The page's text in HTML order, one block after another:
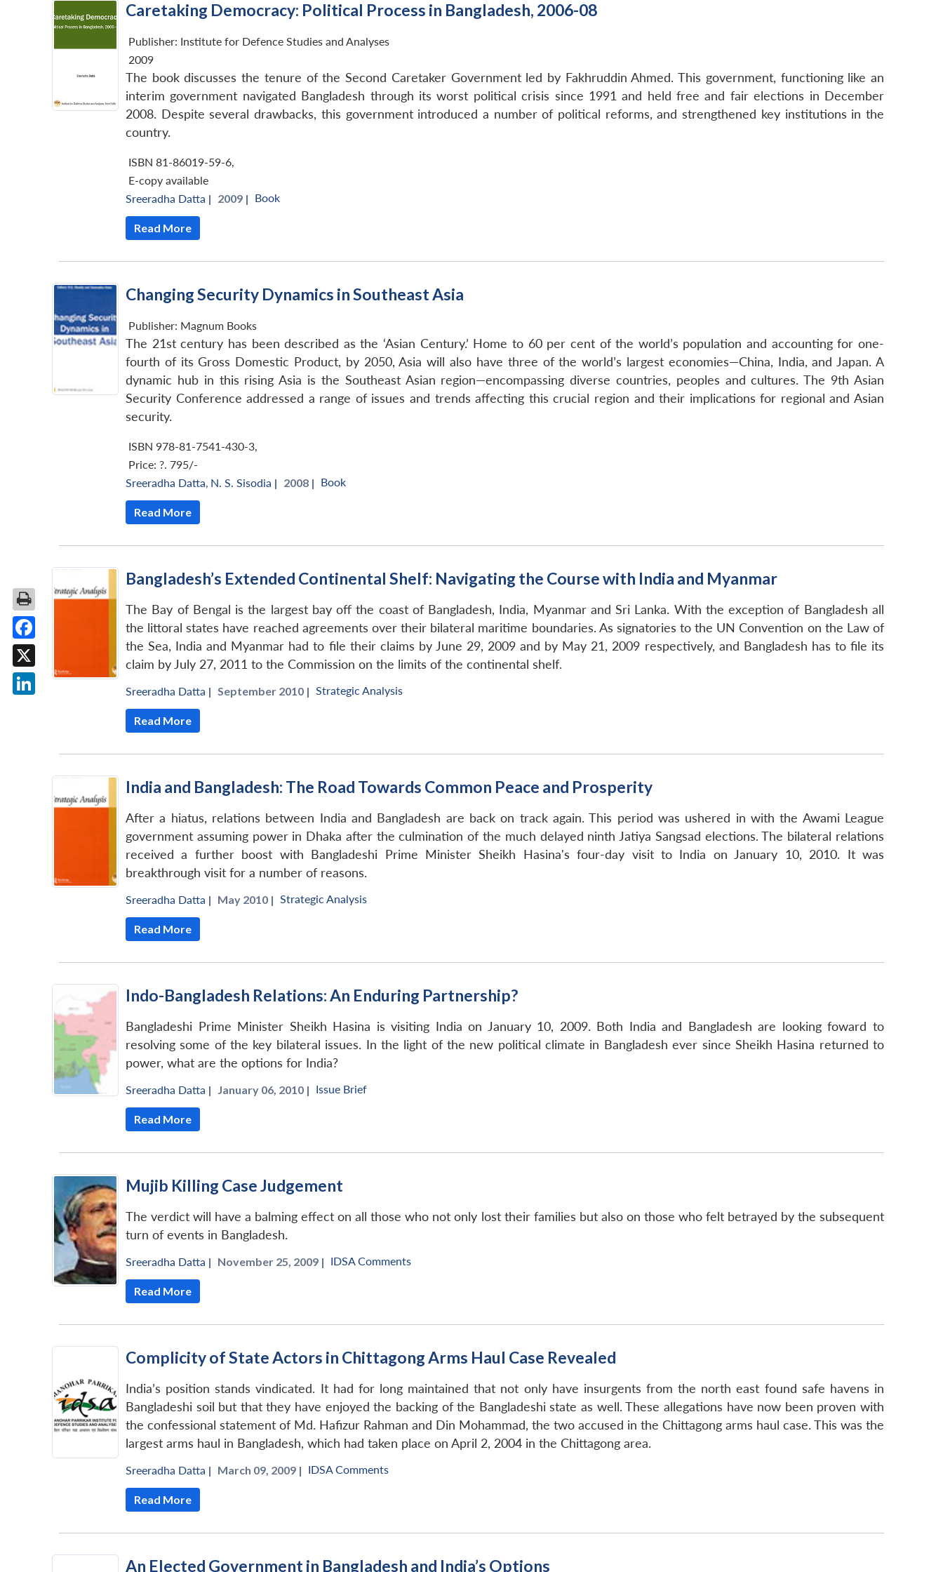
Caretaking Democracy: Political Process in Bangladesh, 2006-08
Publisher: Institute for Defence Studies and Analyses
2009
The book discusses the tenure of the Second Caretaker Government led by Fakhruddin Ahmed. This government, functioning like an
interim government navigated Bangladesh through its worst political crisis since 1991 and held free and fair elections in December
2008. Despite several drawbacks, this government introduced a number of political reforms, and strengthened key institutions in the
country.
ISBN 81-86019-59-6
E-copy available
Sreeradha Datta | 2009 | Book
Read More
Changing Security Dynamics in Southeast Asia
Publisher: Magnum Books
The 21st century has been described as the ‘Asian Century.’ Home to 60 per cent of the world’s population and accounting for one-
fourth of its Gross Domestic Product, by 2050, Asia will also have three of the world’s largest economies—China, India, and Japan. A
dynamic hub in this rising Asia is the Southeast Asian region—encompassing diverse countries, peoples and cultures. The 9th Asian
Security Conference addressed a range of issues and trends affecting this crucial region and their implications for regional and Asian
security.
ISBN 978-81-7541-430-3
Price: ?. 795/-
Sreeradha Datta N. S. Sisodia | 2008 | Book
Read More
Bangladesh’s Extended Continental Shelf: Navigating the Course with India and Myanmar
The Bay of Bengal is the largest bay off the coast of Bangladesh, India, Myanmar and Sri Lanka. With the exception of Bangladesh all
the littoral states have reached agreements over their bilateral maritime boundaries. As signatories to the UN Convention on the Law of
the Sea, India and Myanmar had to file their claims by June 29, 2009 and by May 21, 2009 respectively, and Bangladesh has to file its
claim by July 27, 2011 to the Commission on the limits of the continental shelf.
Sreeradha Datta | September 2010 | Strategic Analysis
Read More
India and Bangladesh: The Road Towards Common Peace and Prosperity
After a hiatus, relations between India and Bangladesh are back on track again. This period was ushered in with the Awami League
government assuming power in Dhaka after the culmination of the much delayed ninth Jatiya Sangsad elections. The bilateral relations
received a further boost with Bangladeshi Prime Minister Sheikh Hasina's four-day visit to India on January 10, 2010. It was
breakthrough visit for a number of reasons.
Sreeradha Datta | May 2010 | Strategic Analysis
Read More
Indo-Bangladesh Relations: An Enduring Partnership?
Bangladeshi Prime Minister Sheikh Hasina is visiting India on January 10, 2009. Both India and Bangladesh are looking foward to
resolving some of the key bilateral issues. In the light of the new political climate in Bangladesh ever since Sheikh Hasina returned to
power, what are the options for India?
Sreeradha Datta | January 06, 2010 | Issue Brief
Read More
Mujib Killing Case Judgement
The verdict will have a balming effect on all those who not only lost their families but also on those who felt betrayed by the subsequent
turn of events in Bangladesh.
Sreeradha Datta | November 25, 2009 | IDSA Comments
Read More
Complicity of State Actors in Chittagong Arms Haul Case Revealed
India’s position stands vindicated. It had for long maintained that not only have insurgents from the north east found safe havens in
Bangladeshi soil but that they have enjoyed the backing of the Bangladeshi state as well. These allegations have now been proven with
the confessional statement of Md. Hafizur Rahman and Din Mohammad, the two accused in the Chittagong arms haul case. This was the
largest arms haul in Bangladesh, which had taken place on April 2, 2004 in the Chittagong area.
Sreeradha Datta | March 09, 2009 | IDSA Comments
Read More
An Elected Government in Bangladesh and India’s Options
Facebook
X